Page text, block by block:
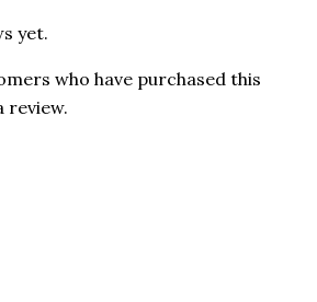
yet.
who have purchased this
review.